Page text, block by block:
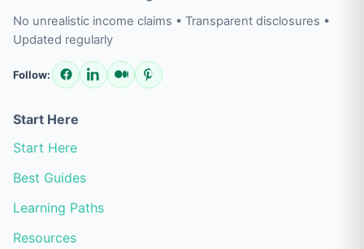
No unrealistic income claims • Transparent disclosures •
Updated regularly
Follow:
Start Here
Start Here
Best Guides
Learning Paths
Resources